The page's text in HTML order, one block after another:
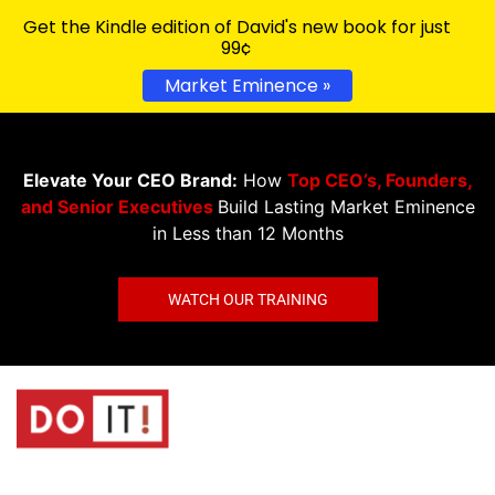
Elevate Your CEO Brand: How Top CEO’s, Founders,
and Senior Executives Build Lasting Market Eminence
in Less than 12 Months
WATCH OUR TRAINING
Get the Kindle edition of David's new book for just
99¢
Market Eminence »